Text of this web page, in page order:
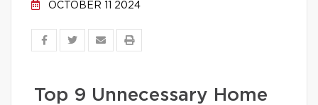
OCTOBER 11 2024
Top 9 Unnecessary Home